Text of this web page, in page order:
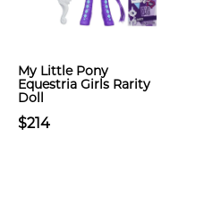
My Little Pony
Equestria Girls Rarity
Doll
$214